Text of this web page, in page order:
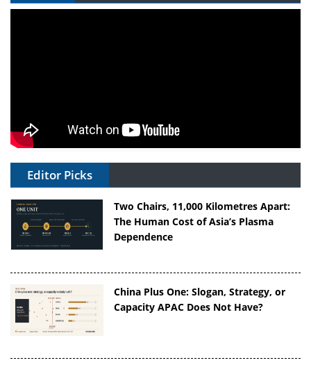
Editor Picks
Two Chairs, 11,000 Kilometres Apart:
The Human Cost of Asia’s Plasma
Dependence
China Plus One: Slogan, Strategy, or
Capacity APAC Does Not Have?